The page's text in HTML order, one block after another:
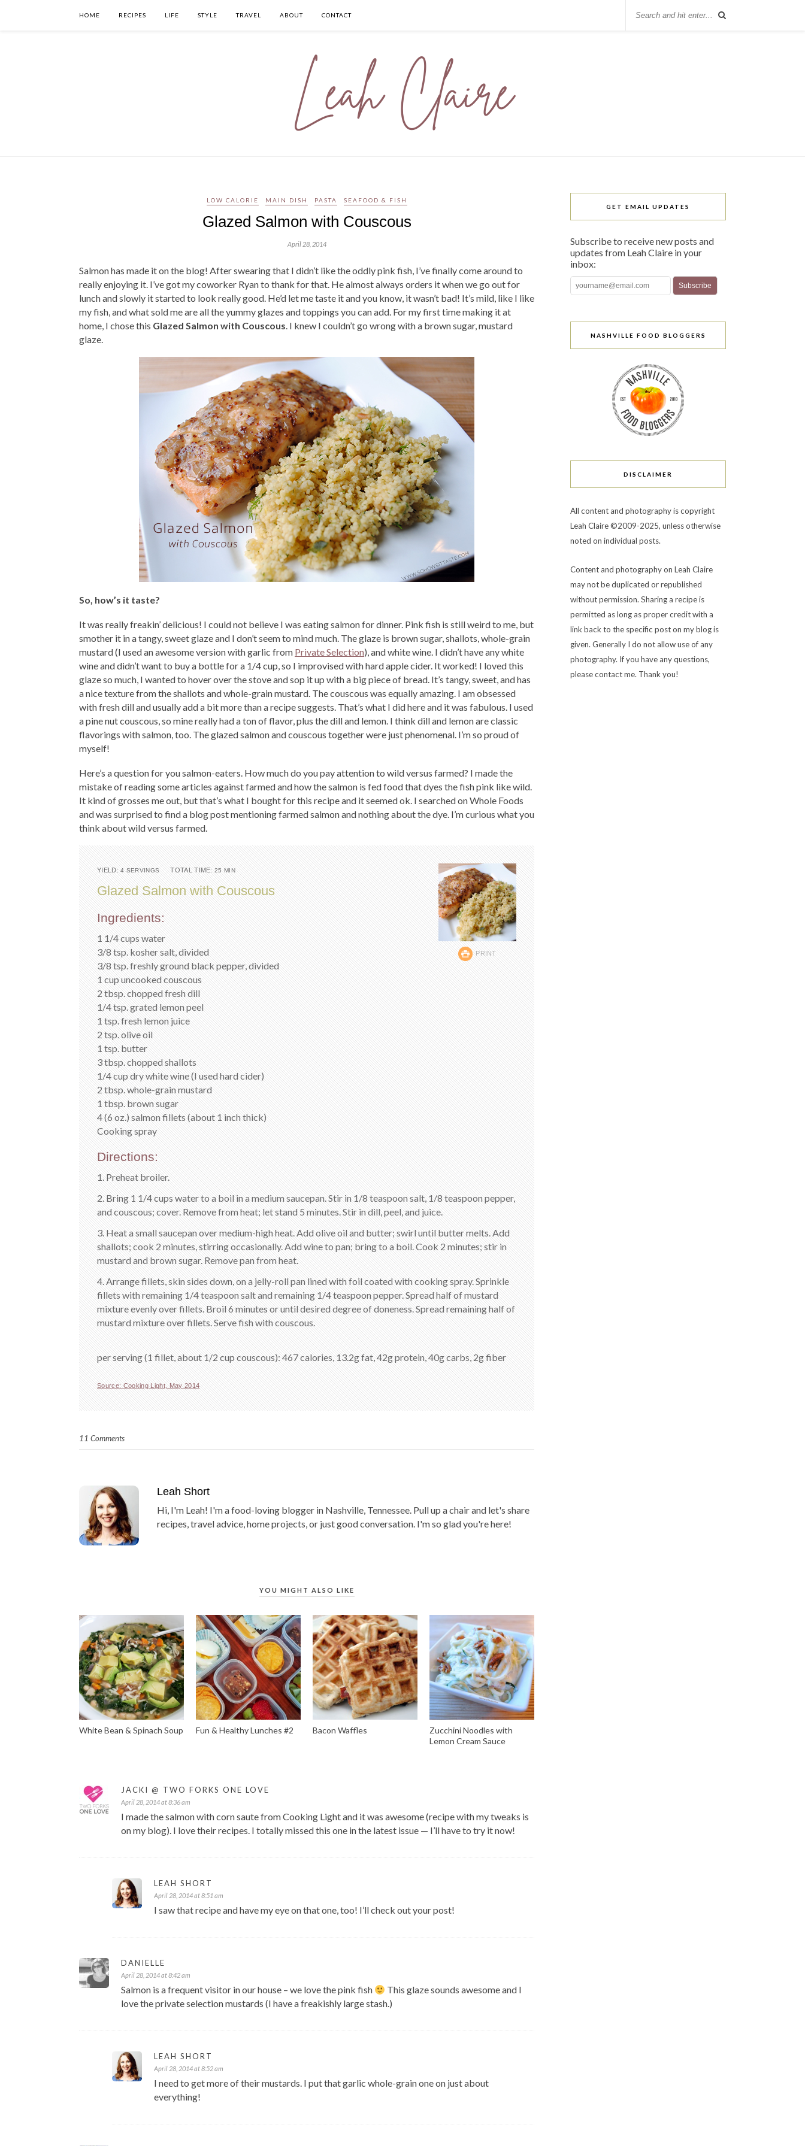
HOME RECIPES LIFE STYLE TRAVEL ABOUT CONTACT
LOW CALORIE MAIN DISH PASTA SEAFOOD & FISH
Glazed Salmon with Couscous
April 28, 2014
Salmon has made it on the blog! After swearing that I didn’t like the oddly pink fish, I’ve finally come around to
really enjoying it. I’ve got my coworker Ryan to thank for that. He almost always orders it when we go out for
lunch and slowly it started to look really good. He’d let me taste it and you know, it wasn’t bad! It’s mild, like I like
my fish, and what sold me are all the yummy glazes and toppings you can add. For my first time making it at
home, I chose this Glazed Salmon with Couscous. I knew I couldn’t go wrong with a brown sugar, mustard
glaze.
So, how’s it taste?
It was really freakin’ delicious! I could not believe I was eating salmon for dinner. Pink fish is still weird to me, but
smother it in a tangy, sweet glaze and I don’t seem to mind much. The glaze is brown sugar, shallots, whole-grain
mustard (I used an awesome version with garlic from Private Selection), and white wine. I didn’t have any white
wine and didn’t want to buy a bottle for a 1/4 cup, so I improvised with hard apple cider. It worked! I loved this
glaze so much, I wanted to hover over the stove and sop it up with a big piece of bread. It’s tangy, sweet, and has
a nice texture from the shallots and whole-grain mustard. The couscous was equally amazing. I am obsessed
with fresh dill and usually add a bit more than a recipe suggests. That’s what I did here and it was fabulous. I used
a pine nut couscous, so mine really had a ton of flavor, plus the dill and lemon. I think dill and lemon are classic
flavorings with salmon, too. The glazed salmon and couscous together were just phenomenal. I’m so proud of
myself!
Here’s a question for you salmon-eaters. How much do you pay attention to wild versus farmed? I made the
mistake of reading some articles against farmed and how the salmon is fed food that dyes the fish pink like wild.
It kind of grosses me out, but that’s what I bought for this recipe and it seemed ok. I searched on Whole Foods
and was surprised to find a blog post mentioning farmed salmon and nothing about the dye. I’m curious what you
think about wild versus farmed.
PRINT
YIELD: 4 SERVINGS TOTAL TIME: 25 MIN
Glazed Salmon with Couscous
Ingredients:
1 1/4 cups water
3/8 tsp. kosher salt, divided
3/8 tsp. freshly ground black pepper, divided
1 cup uncooked couscous
2 tbsp. chopped fresh dill
1/4 tsp. grated lemon peel
1 tsp. fresh lemon juice
2 tsp. olive oil
1 tsp. butter
3 tbsp. chopped shallots
1/4 cup dry white wine (I used hard cider)
2 tbsp. whole-grain mustard
1 tbsp. brown sugar
4 (6 oz.) salmon fillets (about 1 inch thick)
Cooking spray
Directions:
1. Preheat broiler.
2. Bring 1 1/4 cups water to a boil in a medium saucepan. Stir in 1/8 teaspoon salt, 1/8 teaspoon pepper,
and couscous; cover. Remove from heat; let stand 5 minutes. Stir in dill, peel, and juice.
3. Heat a small saucepan over medium-high heat. Add olive oil and butter; swirl until butter melts. Add
shallots; cook 2 minutes, stirring occasionally. Add wine to pan; bring to a boil. Cook 2 minutes; stir in
mustard and brown sugar. Remove pan from heat.
4. Arrange fillets, skin sides down, on a jelly-roll pan lined with foil coated with cooking spray. Sprinkle
fillets with remaining 1/4 teaspoon salt and remaining 1/4 teaspoon pepper. Spread half of mustard
mixture evenly over fillets. Broil 6 minutes or until desired degree of doneness. Spread remaining half of
mustard mixture over fillets. Serve fish with couscous.
per serving (1 fillet, about 1/2 cup couscous): 467 calories, 13.2g fat, 42g protein, 40g carbs, 2g fiber
Source: Cooking Light, May 2014
11 Comments
Leah Short
Hi, I'm Leah! I'm a food-loving blogger in Nashville, Tennessee. Pull up a chair and let's share
recipes, travel advice, home projects, or just good conversation. I'm so glad you're here!
YOU MIGHT ALSO LIKE
White Bean & Spinach Soup Fun & Healthy Lunches #2 Bacon Waffles
Zucchini Noodles with
Lemon Cream Sauce
JACKI @ TWO FORKS ONE LOVE
April 28, 2014 at 8:36 am
I made the salmon with corn saute from Cooking Light and it was awesome (recipe with my tweaks is
on my blog). I love their recipes. I totally missed this one in the latest issue — I’ll have to try it now!
LEAH SHORT
April 28, 2014 at 8:51 am
I saw that recipe and have my eye on that one, too! I’ll check out your post!
DANIELLE
April 28, 2014 at 8:42 am
Salmon is a frequent visitor in our house – we love the pink fish
This glaze sounds awesome and I
love the private selection mustards (I have a freakishly large stash.)
LEAH SHORT
April 28, 2014 at 8:52 am
I need to get more of their mustards. I put that garlic whole-grain one on just about
everything!
GET EMAIL UPDATES
Subscribe to receive new posts and
updates from Leah Claire in your
inbox:
NASHVILLE FOOD BLOGGERS
DISCLAIMER
All content and photography is copyright
Leah Claire ©2009-2025, unless otherwise
noted on individual posts.
Content and photography on Leah Claire
may not be duplicated or republished
without permission. Sharing a recipe is
permitted as long as proper credit with a
link back to the specific post on my blog is
given. Generally I do not allow use of any
photography. If you have any questions,
please contact me. Thank you!